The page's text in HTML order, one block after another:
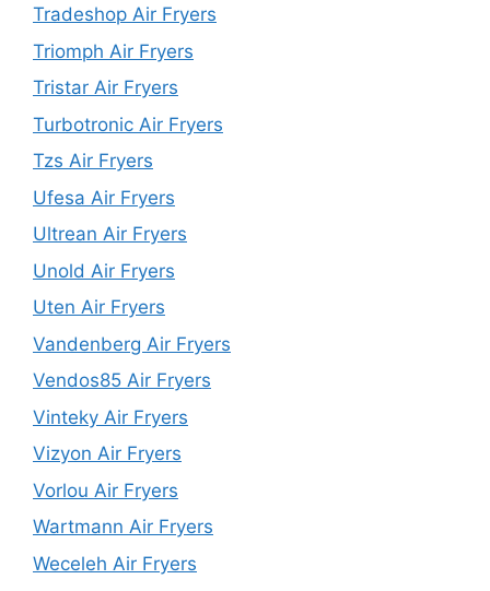
Tradeshop Air Fryers
Triomph Air Fryers
Tristar Air Fryers
Turbotronic Air Fryers
Tzs Air Fryers
Ufesa Air Fryers
Ultrean Air Fryers
Unold Air Fryers
Uten Air Fryers
Vandenberg Air Fryers
Vendos85 Air Fryers
Vinteky Air Fryers
Vizyon Air Fryers
Vorlou Air Fryers
Wartmann Air Fryers
Weceleh Air Fryers